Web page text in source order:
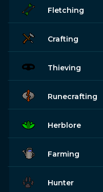
Fletching
Crafting
Thieving
Runecrafting
Herblore
Farming
Hunter